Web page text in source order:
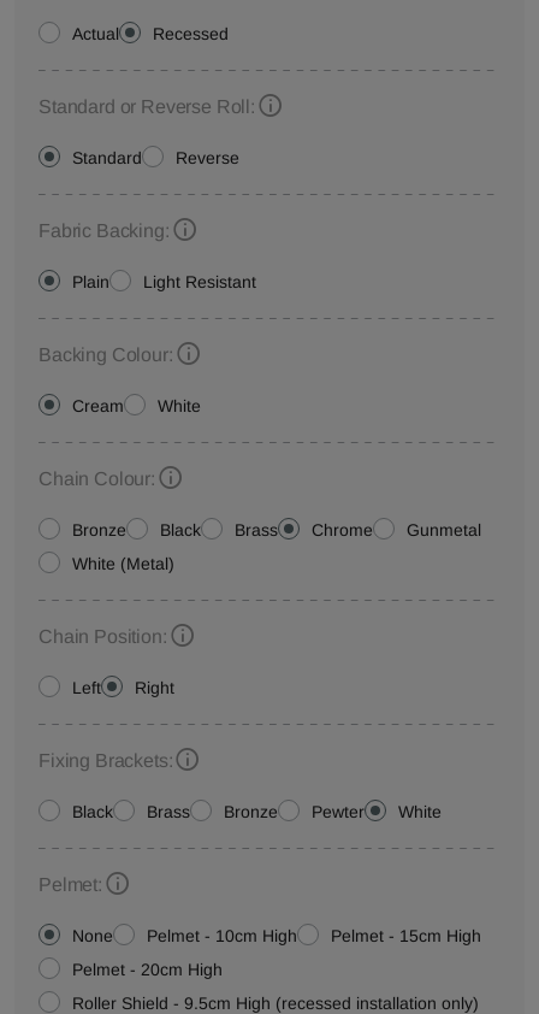
Actual Recessed
Standard or Reverse Roll:
Standard Reverse
Fabric Backing:
Plain Light Resistant
Backing Colour:
Cream White
Chain Colour:
Bronze Black Brass Chrome
Gunmetal
White (Metal)
Chain Position:
Left Right
Fixing Brackets:
Black Brass Bronze Pewter White
Pelmet:
None Pelmet - 10cm High
Pelmet - 15cm High
Pelmet - 20cm High
Roller Shield - 9.5cm High (recessed installation only)